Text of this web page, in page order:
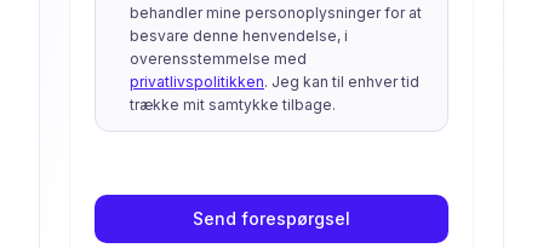
behandler mine personoplysninger for at
besvare denne henvendelse, i
overensstemmelse med
privatlivspolitikken. Jeg kan til enhver tid
trække mit samtykke tilbage.
Send forespørgsel